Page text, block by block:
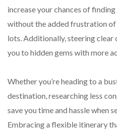
increase your chances of
without the added frustration
lots. Additionally, steering
you to hidden gems with more
Whether you’re heading to a
destination, researching less
save you time and hassle when
Embracing a flexible itinerary